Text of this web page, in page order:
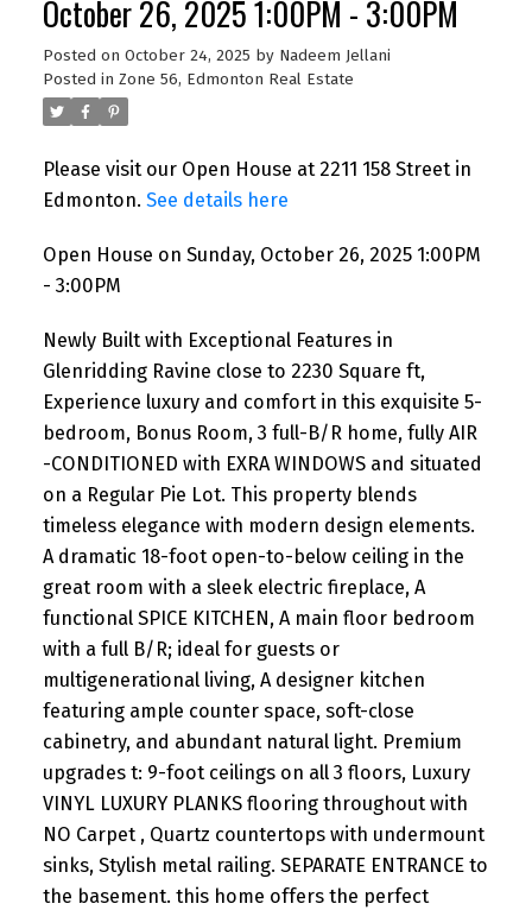
October 26, 2025 1:00PM - 3:00PM
Posted on October 24, 2025 by Nadeem Jellani
Posted in Zone 56, Edmonton Real Estate
Please visit our Open House at 2211 158 Street in
Edmonton. See details here
Open House on Sunday, October 26, 2025 1:00PM
- 3:00PM
Newly Built with Exceptional Features in
Glenridding Ravine close to 2230 Square ft,
Experience luxury and comfort in this exquisite 5-
bedroom, Bonus Room, 3 full-B/R home, fully AIR
-CONDITIONED with EXRA WINDOWS and situated
on a Regular Pie Lot. This property blends
timeless elegance with modern design elements.
A dramatic 18-foot open-to-below ceiling in the
great room with a sleek electric fireplace, A
functional SPICE KITCHEN, A main floor bedroom
with a full B/R; ideal for guests or
multigenerational living, A designer kitchen
featuring ample counter space, soft-close
cabinetry, and abundant natural light. Premium
upgrades t: 9-foot ceilings on all 3 floors, Luxury
VINYL LUXURY PLANKS flooring throughout with
NO Carpet , Quartz countertops with undermount
sinks, Stylish metal railing. SEPARATE ENTRANCE to
the basement. this home offers the perfect